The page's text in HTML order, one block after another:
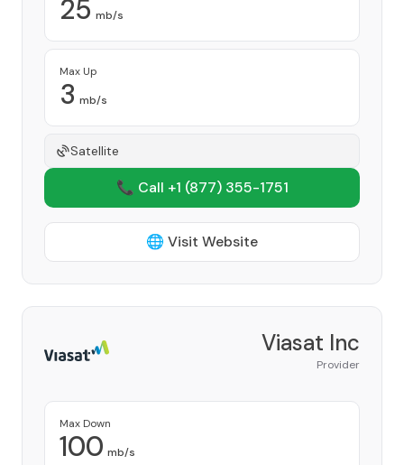
25 mb/s
Max Up
3 mb/s
Satellite
📞 Call +1 (877) 355-1751
🌐 Visit Website
Viasat Inc
Provider
Max Down
100 mb/s